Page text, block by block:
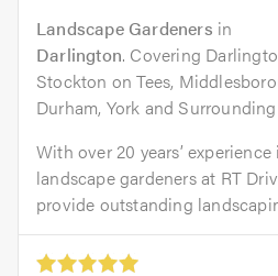
Landscape Gardeners in
Darlington. Covering
Stockton on Tees,
Durham, York and
With over 20 years’
landscape gardeners at RT
provide outstanding